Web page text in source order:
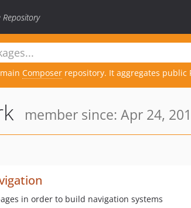
Repository
Composer repository. It aggregates public
member since: Apr 24,
in order to build navigation systems